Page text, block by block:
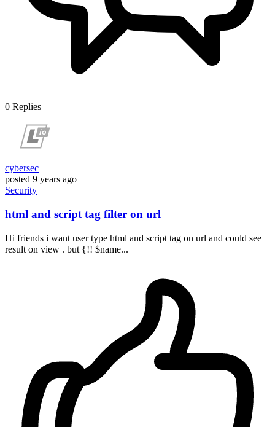
0 Replies
cybersec
posted 9 years ago
Security
html and script tag filter on url
Hi friends i want user type html and script tag on url and could see
result on view . but {!! $name...